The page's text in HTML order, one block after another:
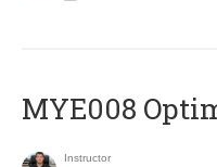
MYE008
Instructor